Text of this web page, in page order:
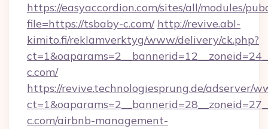
https://easyaccordion.com/sites/all/modules/
file=https://tsbaby-c.com/ http://revive.abl-
kimito.fi/reklamverktyg/www/delivery/ck.php?
c.com/
https://revive.technologiesprung.de/adserver/
c.com/airbnb-management-